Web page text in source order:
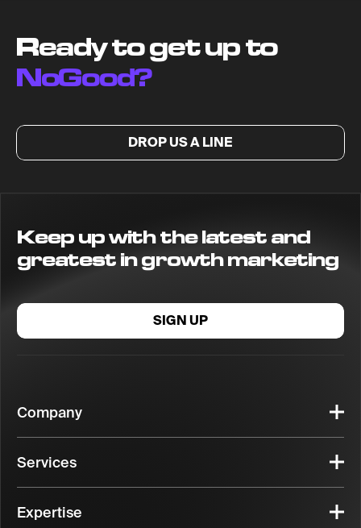
Ready to get up to
NoGood?
DROP US A LINE
Keep up with the latest and
greatest in growth marketing
SIGN UP
Company
Services
Expertise